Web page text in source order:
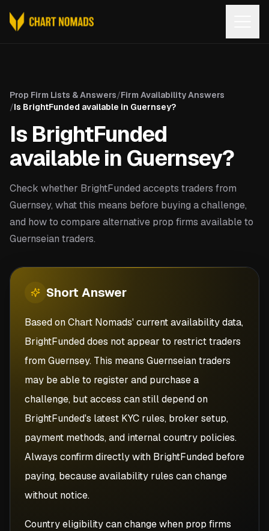
Prop Firm Lists & Answers/Firm Availability Answers
/Is BrightFunded available in Guernsey?
Is BrightFunded
available in Guernsey?
Check whether BrightFunded accepts traders from
Guernsey, what this means before buying a challenge,
and how to compare alternative prop firms available to
Guernseian traders.
Short Answer
Based on Chart Nomads' current availability data,
BrightFunded does not appear to restrict traders
from Guernsey. This means Guernseian traders
may be able to register and purchase a
challenge, but access can still depend on
BrightFunded's latest KYC rules, broker setup,
payment methods, and internal country policies.
Always confirm directly with BrightFunded before
paying, because availability rules can change
without notice.
Country eligibility can change when prop firms